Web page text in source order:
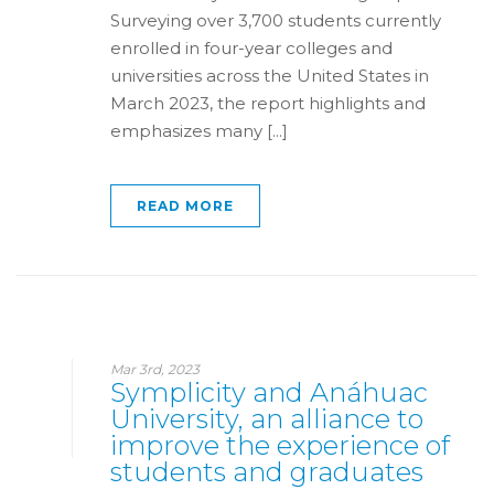
Surveying over 3,700 students currently
enrolled in four-year colleges and
universities across the United States in
March 2023, the report highlights and
emphasizes many [...]
READ MORE
Mar 3rd, 2023
Symplicity and Anáhuac
University, an alliance to
improve the experience of
students and graduates